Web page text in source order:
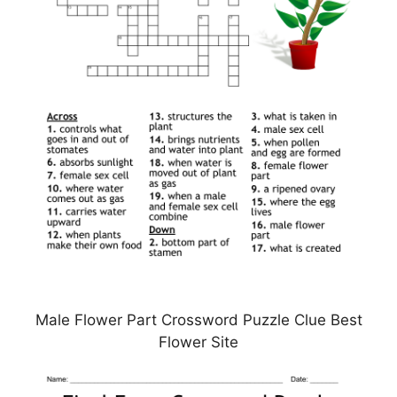
Male Flower Part Crossword Puzzle Clue Best
Flower Site